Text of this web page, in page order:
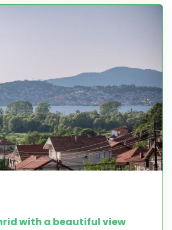
with a beautiful view